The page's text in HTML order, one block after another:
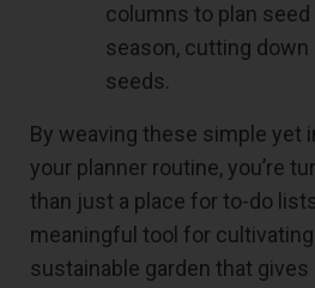
columns to plan
season, cutting
seeds.
By weaving these simple yet
your planner routine, you’re
than just a place for to-do
meaningful tool for cultivating
sustainable garden that